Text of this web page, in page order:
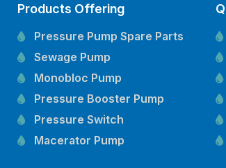
Products Offering
Pressure Pump Spare Parts
Sewage Pump
Monobloc Pump
Pressure Booster Pump
Pressure Switch
Macerator Pump